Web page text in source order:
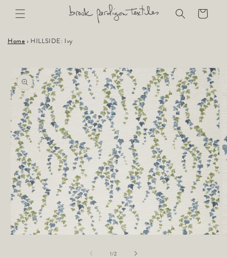
Skip to
content
Cart
Home › HILLSIDE: Ivy
Skip to
product
information
1/of
2